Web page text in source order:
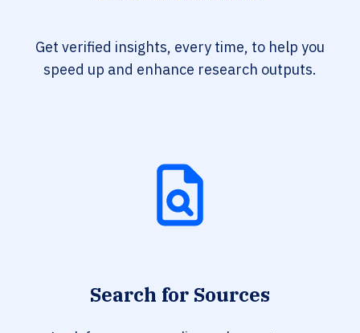
Get verified insights, every time, to help you
speed up and enhance research outputs.
Search for Sources